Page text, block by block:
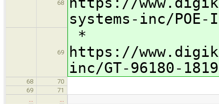
68
systems-inc/POE-
69
*
https://
inc/GT-96180-
68
70
69
71
…
…